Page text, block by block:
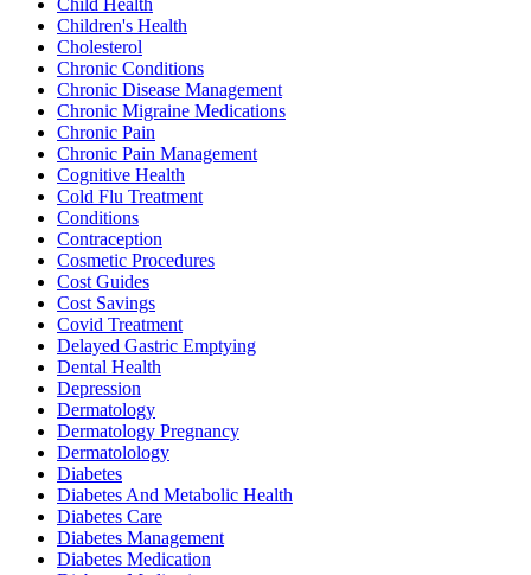
Children's Health
Cholesterol
Chronic Conditions
Chronic Disease Management
Chronic Migraine Medications
Chronic Pain
Chronic Pain Management
Cognitive Health
Cold Flu Treatment
Conditions
Contraception
Cosmetic Procedures
Cost Guides
Cost Savings
Covid Treatment
Delayed Gastric Emptying
Dental Health
Depression
Dermatology
Dermatology Pregnancy
Dermatolology
Diabetes
Diabetes And Metabolic Health
Diabetes Care
Diabetes Management
Diabetes Medication